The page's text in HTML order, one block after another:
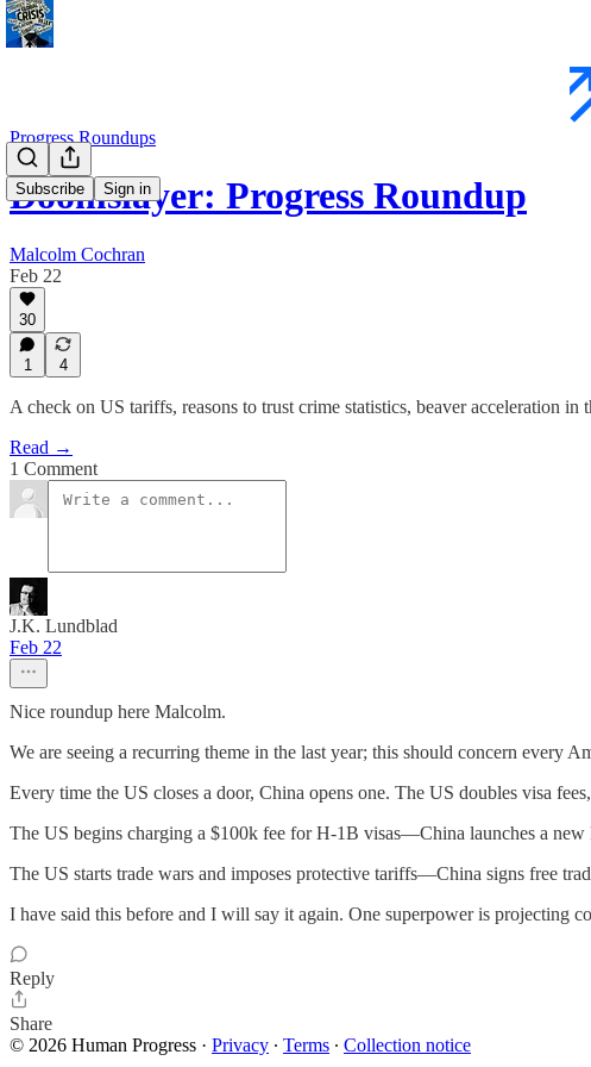
Subscribe Sign in
Progress Roundups
Doomslayer: Progress Roundup
Malcolm Cochran
Feb 22
30
1 4
A check on US tariffs, reasons to trust crime statistics, beaver acceleration in
Read →
1 Comment
J.K. Lundblad
Feb 22
Nice roundup here Malcolm.
We are seeing a recurring theme in the last year; this should concern every
Every time the US closes a door, China opens one. The US doubles visa
The US begins charging a $100k fee for H-1B visas—China launches a
The US starts trade wars and imposes protective tariffs—China signs free
I have said this before and I will say it again. One superpower is projecting
Reply
Share
© 2026 Human Progress · Privacy ∙ Terms ∙ Collection notice